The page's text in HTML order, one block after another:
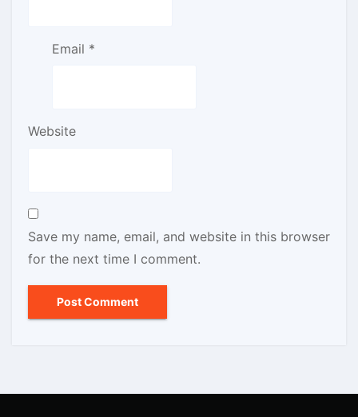
Email *
Website
Save my name, email, and website in this browser
for the next time I comment.